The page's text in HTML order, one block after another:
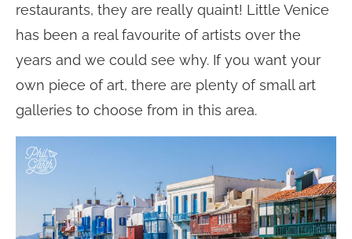
restaurants, they are really quaint! Little Venice
has been a real favourite of artists over the
years and we could see why. If you want your
own piece of art, there are plenty of small art
galleries to choose from in this area.